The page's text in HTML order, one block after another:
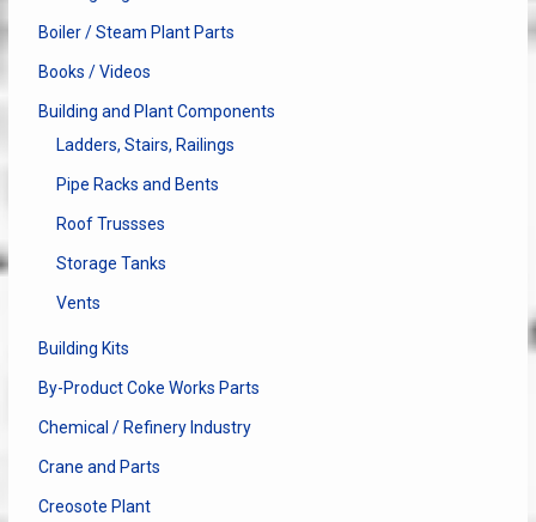
Boiler / Steam Plant Parts
Books / Videos
Building and Plant Components
Ladders, Stairs, Railings
Pipe Racks and Bents
Roof Trussses
Storage Tanks
Vents
Building Kits
By-Product Coke Works Parts
Chemical / Refinery Industry
Crane and Parts
Creosote Plant